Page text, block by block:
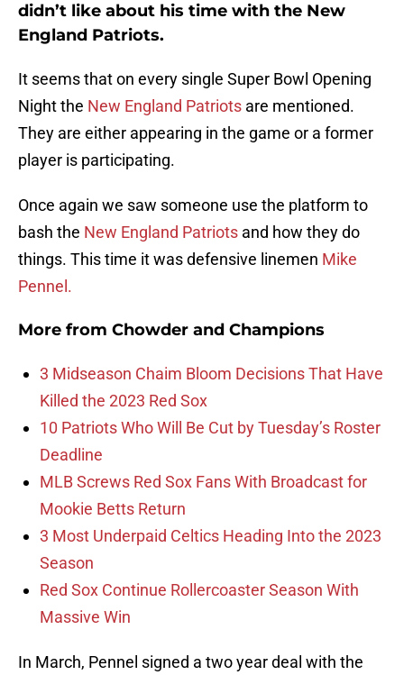
didn’t like about his time with the New
England Patriots.
It seems that on every single Super Bowl Opening
Night the New England Patriots are mentioned.
They are either appearing in the game or a former
player is participating.
Once again we saw someone use the platform to
bash the New England Patriots and how they do
things. This time it was defensive linemen Mike
Pennel.
More from Chowder and Champions
3 Midseason Chaim Bloom Decisions That Have
Killed the 2023 Red Sox
10 Patriots Who Will Be Cut by Tuesday’s Roster
Deadline
MLB Screws Red Sox Fans With Broadcast for
Mookie Betts Return
3 Most Underpaid Celtics Heading Into the 2023
Season
Red Sox Continue Rollercoaster Season With
Massive Win
In March, Pennel signed a two year deal with the